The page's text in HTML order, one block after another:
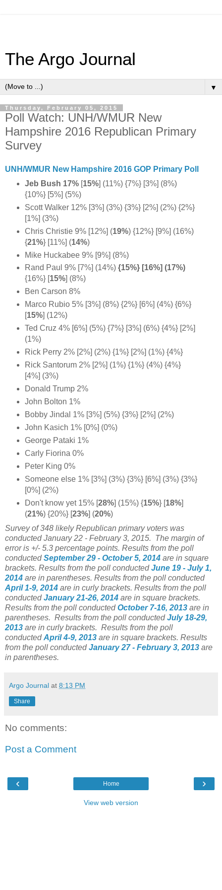
The Argo Journal
▼
Thursday, February 05, 2015
Poll Watch: UNH/WMUR New
Hampshire 2016 Republican Primary
Survey
UNH/WMUR New Hampshire 2016 GOP Primary Poll
Jeb Bush 17%[15%] (11%) {7%} [3%] (8%)
{10%} [5%] (5%)
Scott Walker 12% [3%] (3%) {3%} [2%] (2%) {2%}
[1%] (3%)
Chris Christie 9% [12%] (19%) {12%} [9%] (16%)
{21%} [11%] (14%)
Mike Huckabee 9% [9%] (8%)
Rand Paul 9% [7%] (14%){15%} [16%] (17%)
{16%} [ 15%] (8%)
Ben Carson 8%
Marco Rubio 5% [3%] (8%) {2%} [6%] (4%) {6%}
[15%] (12%)
Ted Cruz 4% [6%] (5%) {7%} [3%] (6%) {4%} [2%]
(1%)
Rick Perry 2% [2%] (2%) {1%} [2%] (1%) {4%}
Rick Santorum 2% [2%] (1%) {1%} (4%) {4%}
[4%] (3%)
Donald Trump 2%
John Bolton 1%
Bobby Jindal 1% [3%] (5%) {3%} [2%] (2%)
John Kasich 1% [0%] (0%)
George Pataki 1%
Carly Fiorina 0%
Peter King 0%
Someone else 1% [3%] (3%) {3%} [6%] (3%) {3%}
[0%] (2%)
Don't know yet 15% [28%] (15%) {15%} [18%]
(21%) {20%} [23%] (20%)
Survey of 348 likely Republican primary voters was
conducted January 22 - February 3, 2015. The margin of
error is +/- 5.3 percentage points. Results from the poll
conductedSeptember 29 - October 5, 2014 are in square
brackets. Results from the poll conductedJune 19 - July 1,
2014 are in parentheses. Results from the poll conducted
April 1-9, 2014 are in curly brackets. Results from the poll
conductedJanuary 21-26, 2014 are in square brackets.
Results from the poll conductedOctober 7-16, 2013 are in
parentheses. Results from the poll conductedJuly 18-29,
2013 are in curly brackets. Results from the poll
conductedApril 4-9, 2013 are in square brackets. Results
from the poll conductedJanuary 27 - February 3, 2013 are
in parentheses.
Argo Journal at 8:13 PM
Share
No comments:
Post a Comment
‹ ›
Home
View web version